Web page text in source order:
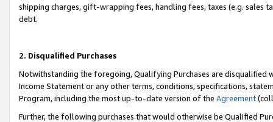
shipping charges, gift-wrapping fees, handling fees, taxes (e.g. sales
debt.
2. Disqualified Purchases
Notwithstanding the foregoing, Qualifying Purchases are disqualified
Income Statement or any other terms, conditions, specifications,
Program, including the most up-to-date version of the Agreement
Further, the following purchases that would otherwise be Qualified